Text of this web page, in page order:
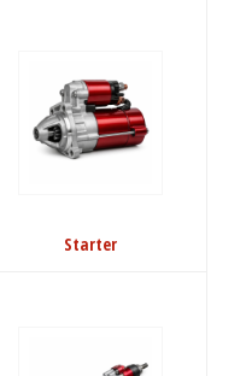
Starter